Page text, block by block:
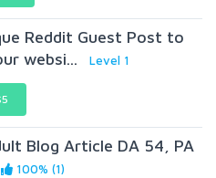
Reddit Guest Post to
websi...
Level 1
Blog Article DA 54, PA
100% (1)